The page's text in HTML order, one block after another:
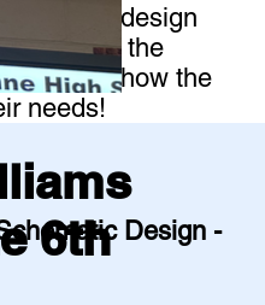
Design -
6th
design
from the
about how the
needs!